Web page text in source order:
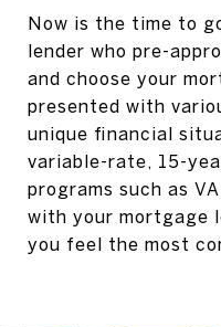
Now is the time to
lender who pre-
and choose your
presented with
unique financial
variable-rate, 15-
programs such as
with your mortgage
you feel the most